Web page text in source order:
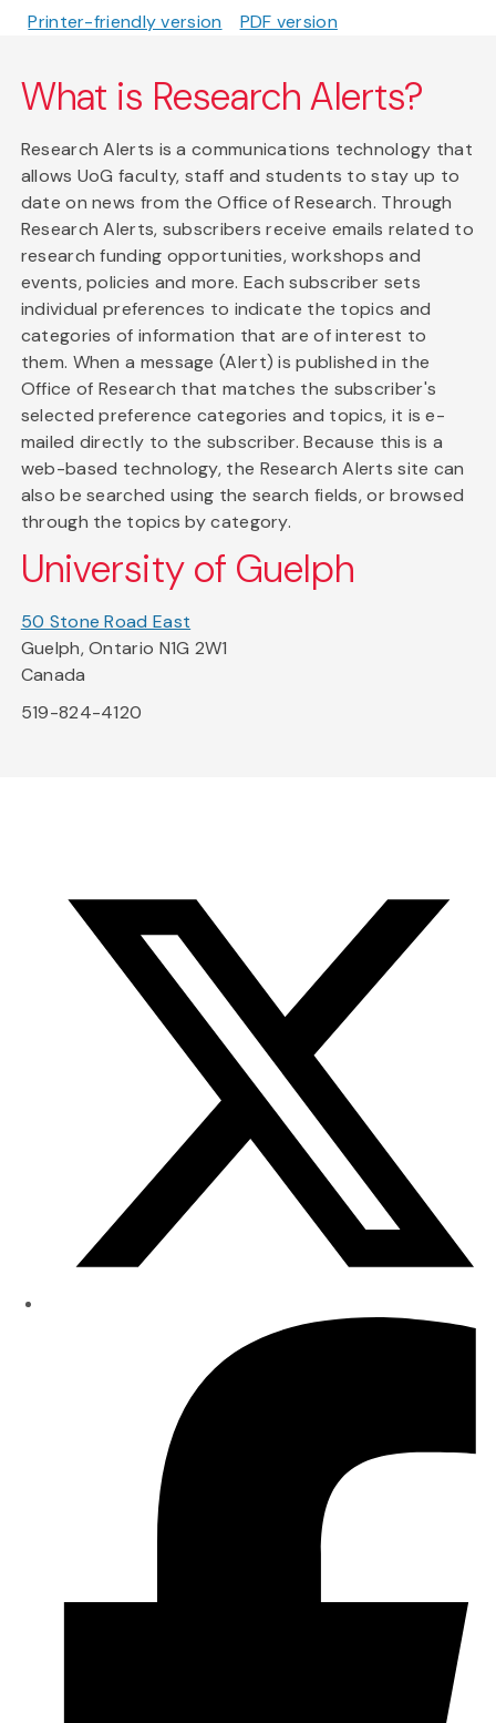
Printer-friendly version PDF version
What is Research Alerts?
Research Alerts is a communications technology that
allows UoG faculty, staff and students to stay up to
date on news from the Office of Research. Through
Research Alerts, subscribers receive emails related to
research funding opportunities, workshops and
events, policies and more. Each subscriber sets
individual preferences to indicate the topics and
categories of information that are of interest to
them. When a message (Alert) is published in the
Office of Research that matches the subscriber's
selected preference categories and topics, it is e-
mailed directly to the subscriber. Because this is a
web-based technology, the Research Alerts site can
also be searched using the search fields, or browsed
through the topics by category.
University of Guelph
50 Stone Road East
Guelph, Ontario N1G 2W1
Canada
519-824-4120